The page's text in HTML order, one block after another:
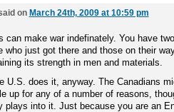
on March 24th, 2009 at 10:59 pm
can make war indefinately. You have
who just got there and those on their
its strength in men and materials.
U.S. does it, anyway. The Canadians
up for any of a number of reasons,
plays into it. Just because you are an